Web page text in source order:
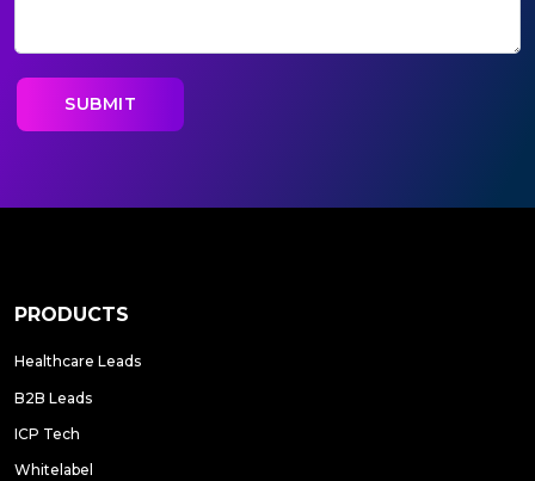
PRODUCTS
Healthcare Leads
B2B Leads
ICP Tech
Whitelabel